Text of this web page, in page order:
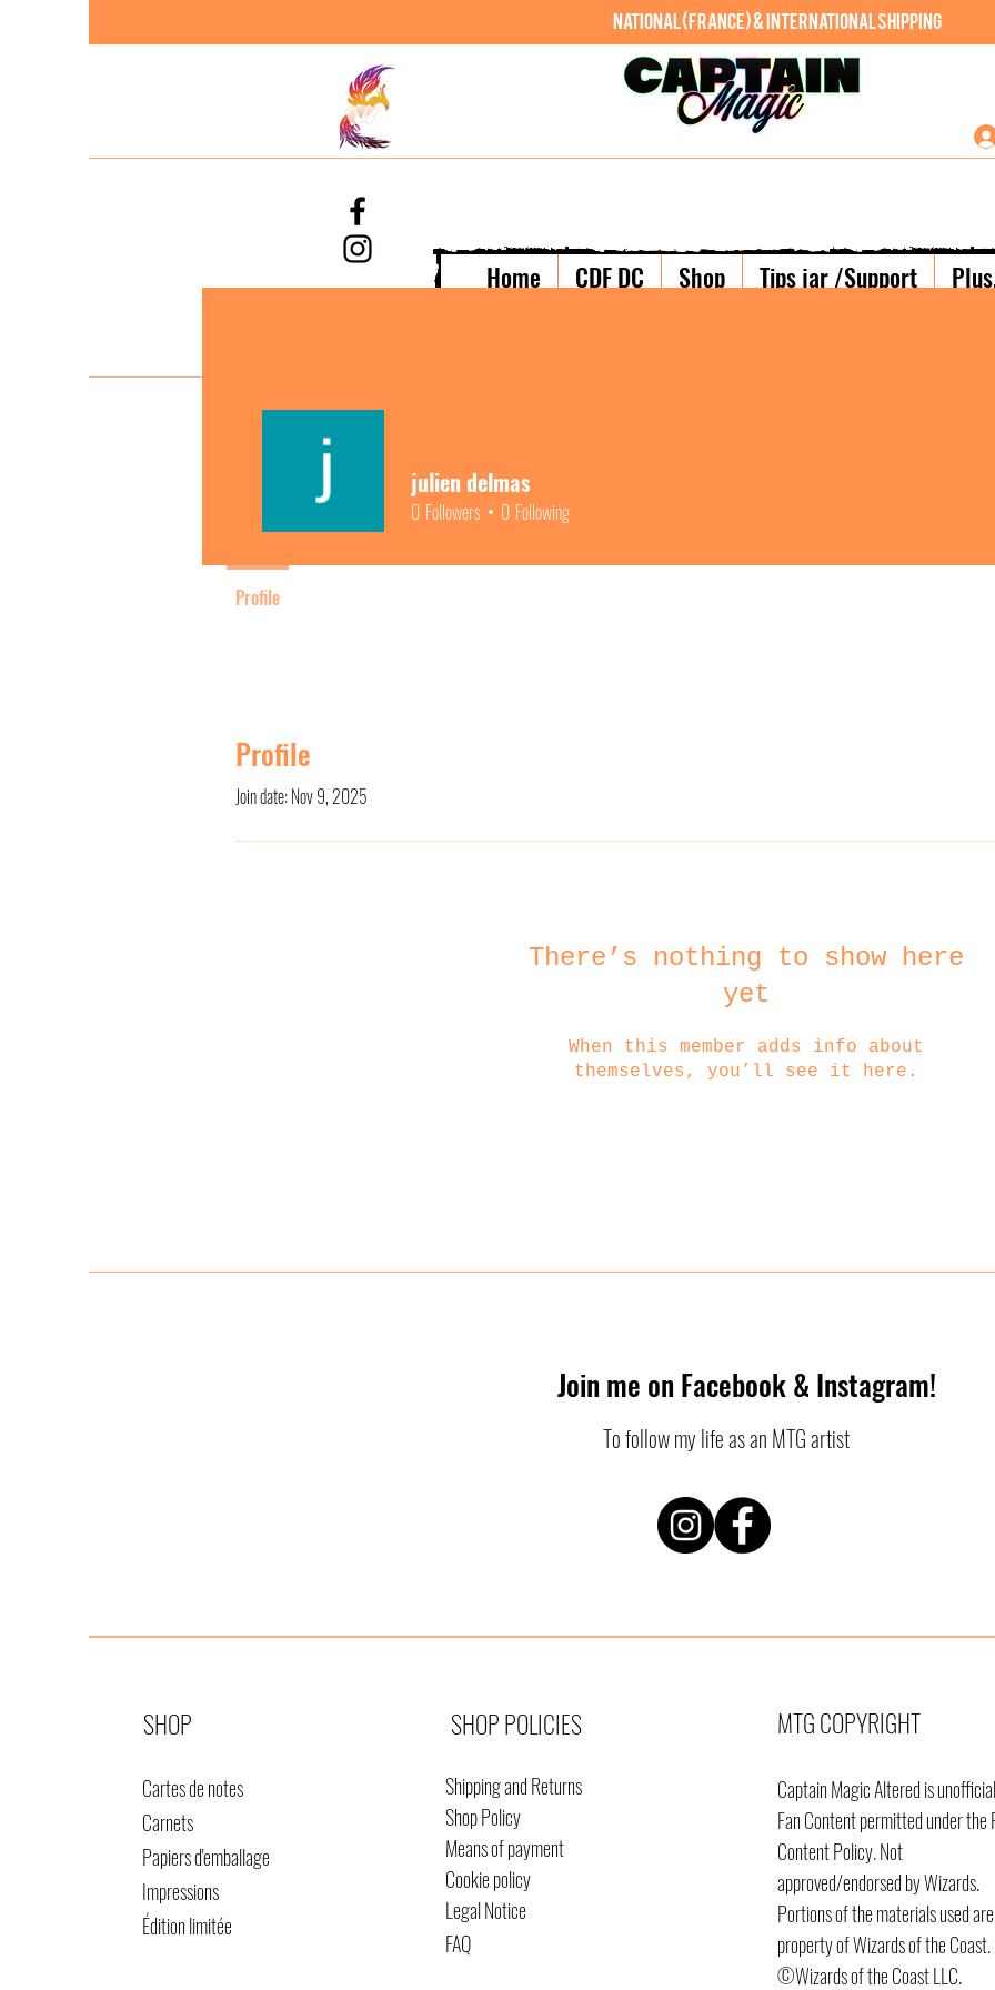
National (France) & International shipping
Home CDF DC Shop Tips jar /Support
Profile
Join date: Nov 9, 2025
There’s nothing to show here
yet
When this member adds info about
themselves, you’ll see it here.
julien delmas
0 Followers 0 Following
Profile
Join me on Facebook & Instagram!
To follow my life as an MTG artist
SHOP
Cartes de notes
Carnets
Papiers d'emballage
Impressions
Édition limitée
SHOP POLICIES
Shipping and Returns
Shop Policy
Means of payment
Cookie policy
Legal Notice
FAQ
MTG COPYRIGHT
Captain Magic Altered is unofficial
Fan Content permitted under the
ContentPolicy. Not
approved/endorsed by Wizards.
Portions of the materials used are
property of Wizards of the Coast.
©Wizards of the Coast LLC.